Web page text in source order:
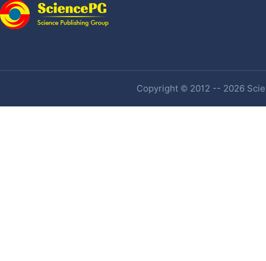
Copyright © 2012 -- 2026